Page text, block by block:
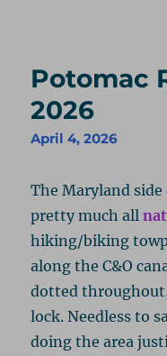
Potomac
2026
April 4, 2026
The Maryland
pretty much all
hiking/biking
along the C&O
dotted
lock. Needless to
doing the area